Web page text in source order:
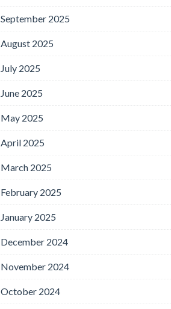
September 2025
August 2025
July 2025
June 2025
May 2025
April 2025
March 2025
February 2025
January 2025
December 2024
November 2024
October 2024